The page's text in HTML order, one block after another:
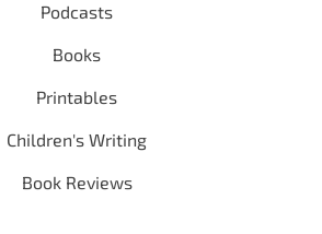
Podcasts
Books
Printables
Children's Writing
Book Reviews